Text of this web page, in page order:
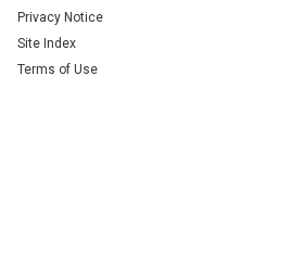
Privacy Notice
Site Index
Terms of Use